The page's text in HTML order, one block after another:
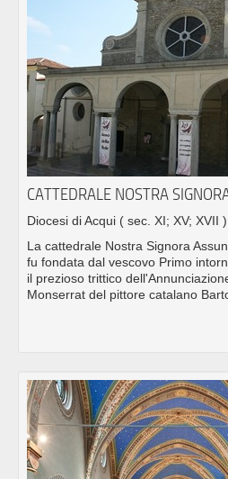
CATTEDRALE NOSTRA
Diocesi di Acqui ( sec. XI; XV; XVII )
La cattedrale Nostra Signora
fu fondata dal vescovo Primo
il prezioso trittico
Monserrat del pittore catalano